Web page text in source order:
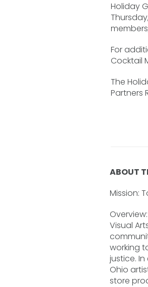
Holiday
For
Cocktail
The
Partners
ABOUT
Mission:
Visual
working
justice.
Ohio
store